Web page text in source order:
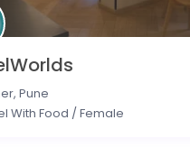
,Pune
With Food /Female